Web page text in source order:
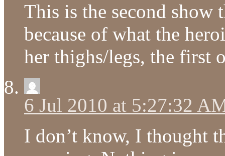
This is the second show
because of what the
her thighs/legs, the first
6 Jul 2010 at 5:27:32
I don’t know, I thought